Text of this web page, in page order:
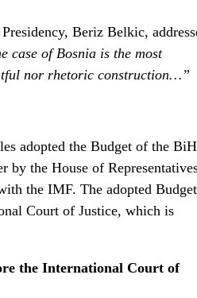
Beriz Belkic,
case of Bosnia is the most
nor rhetoric construction…”
adopted the Budget of the BiH
by the House of
the IMF. The adopted Budget
Court of Justice, which is
the International Court of